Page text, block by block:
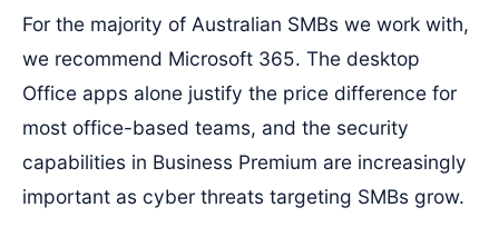
For the majority of Australian SMBs we work with,
we recommend Microsoft 365. The desktop
Office apps alone justify the price difference for
most office-based teams, and the security
capabilities in Business Premium are increasingly
important as cyber threats targeting SMBs grow.